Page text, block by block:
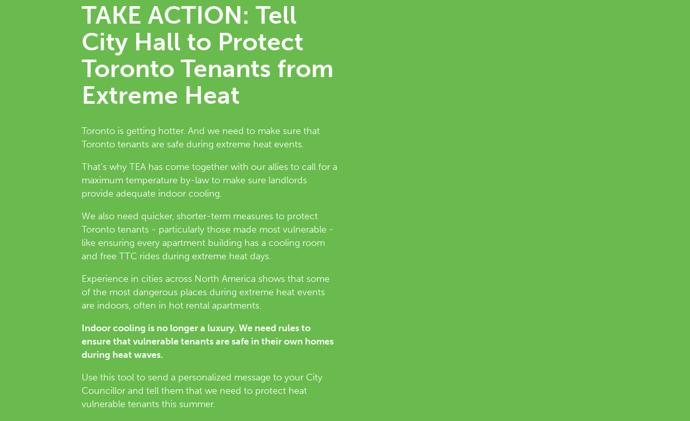
TAKE ACTION: Tell
City Hall to Protect
Toronto Tenants from
Extreme Heat
Toronto is getting hotter. And we need to make sure that
Toronto tenants are safe during extreme heat events.
That’s why TEA has come together with our allies to call for a
maximum temperature by-law to make sure landlords
provide adequate indoor cooling.
We also need quicker, shorter-term measures to protect
Toronto tenants - particularly those made most vulnerable -
like ensuring every apartment building has a cooling room
and free TTC rides during extreme heat days.
Experience in cities across North America shows that some
of the most dangerous places during extreme heat events
are indoors, often in hot rental apartments.
Indoor cooling is no longer a luxury. We need rules to
ensure that vulnerable tenants are safe in their own homes
during heat waves.
Use this tool to send a personalized message to your City
Councillor and tell them that we need to protect heat
vulnerable tenants this summer.